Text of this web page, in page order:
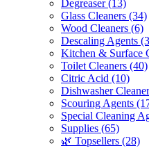
Degreaser (13)
Glass Cleaners (34)
Wood Cleaners (6)
Descaling Agents
Kitchen & Surface
Toilet Cleaners (40)
Citric Acid (10)
Dishwasher
Scouring Agents
Special Cleaning
Supplies (65)
🌿 Topsellers (28)